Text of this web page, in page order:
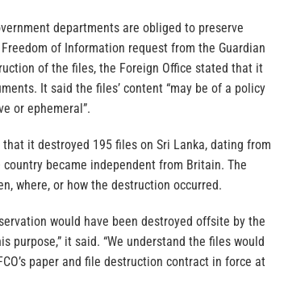
departments are obliged to preserve
of Information request from the Guardian
of the files, the Foreign Office stated that it
It said the files’ content “may be of a policy
or ephemeral”.
it destroyed 195 files on Sri Lanka, dating from
became independent from Britain. The
where, or how the destruction occurred.
would have been destroyed offsite by the
purpose,” it said. “We understand the files would
paper and file destruction contract in force at